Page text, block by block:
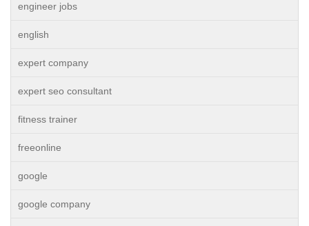
engineer jobs
english
expert company
expert seo consultant
fitness trainer
freeonline
google
google company